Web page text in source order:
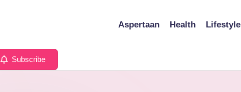
Aspertaan Health Lifestyle
Subscribe